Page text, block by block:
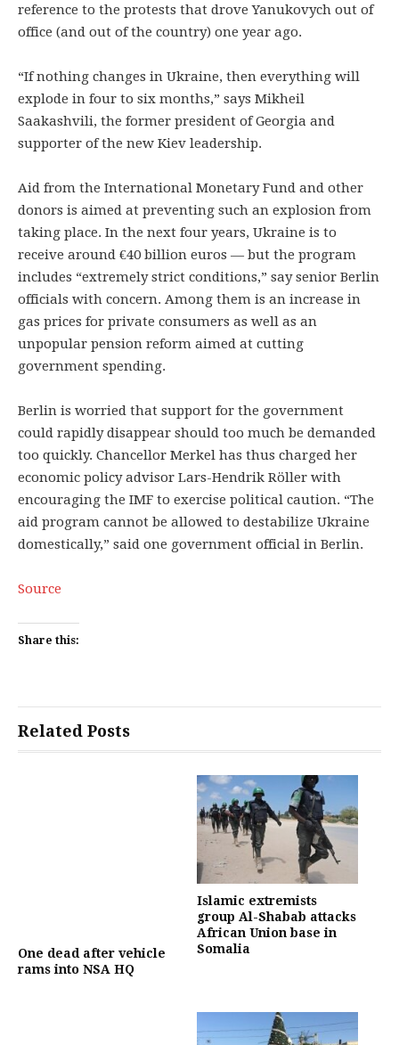
reference to the protests that drove Yanukovych out of
office (and out of the country) one year ago.
“If nothing changes in Ukraine, then everything will
explode in four to six months,” says Mikheil
Saakashvili, the former president of Georgia and
supporter of the new Kiev leadership.
Aid from the International Monetary Fund and other
donors is aimed at preventing such an explosion from
taking place. In the next four years, Ukraine is to
receive around €40 billion euros — but the program
includes “extremely strict conditions,” say senior Berlin
officials with concern. Among them is an increase in
gas prices for private consumers as well as an
unpopular pension reform aimed at cutting
government spending.
Berlin is worried that support for the government
could rapidly disappear should too much be demanded
too quickly. Chancellor Merkel has thus charged her
economic policy advisor Lars-Hendrik Röller with
encouraging the IMF to exercise political caution. “The
aid program cannot be allowed to destabilize Ukraine
domestically,” said one government official in Berlin.
Source
Share this:
Related Posts
One dead after vehicle
rams into NSA HQ
Islamic extremists
group Al-Shabab attacks
African Union base in
Somalia